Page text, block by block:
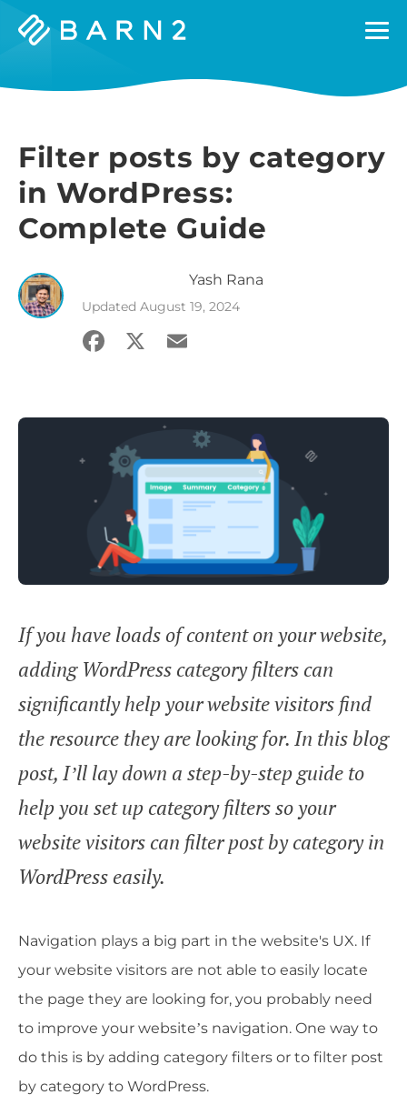
Barn2
Filter posts by category
in WordPress:
Complete Guide
Yash Rana
Updated August 19, 2024
Facebook
X Email
If you have loads of content on your website,
adding WordPress category filters can
significantly help your website visitors find
the resource they are looking for. In this blog
post, I’ll lay down a step-by-step guide to
help you set up category filters so your
website visitors can filter post by category in
WordPress easily.
Navigation plays a big part in the website's UX. If
your website visitors are not able to easily locate
the page they are looking for, you probably need
to improve your website’s navigation. One way to
do this is by adding category filters or to filter post
by category to WordPress.